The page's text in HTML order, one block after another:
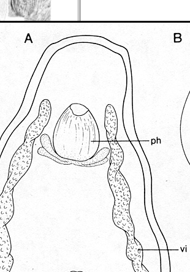
as Provortex punctatus:
as Promesostoma lenticulatum: